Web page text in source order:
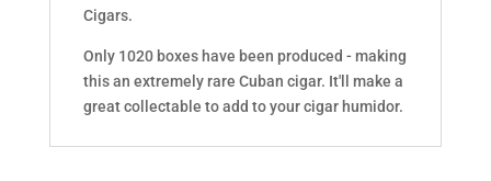
Cigars.
Only 1020 boxes have been produced - making
this an extremely rare Cuban cigar. It'll make a
great collectable to add to your cigar humidor.